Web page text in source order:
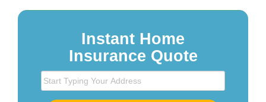
Instant Home
Insurance Quote